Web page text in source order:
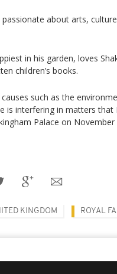
passionate about arts,
in his garden, loves
children’s books.
such as the
is interfering in matters that
Palace on November
KINGDOM ROYAL